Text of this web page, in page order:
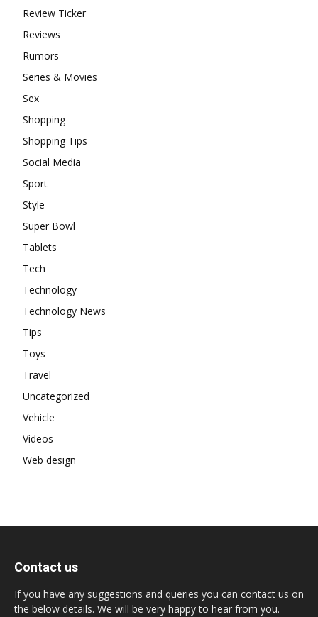
Review Ticker
Reviews
Rumors
Series & Movies
Sex
Shopping
Shopping Tips
Social Media
Sport
Style
Super Bowl
Tablets
Tech
Technology
Technology News
Tips
Toys
Travel
Uncategorized
Vehicle
Videos
Web design
Contact us
If you have any suggestions and queries you can contact us on
the below details. We will be very happy to hear from you.